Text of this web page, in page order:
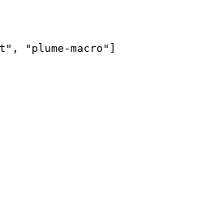
, "plume-macro"